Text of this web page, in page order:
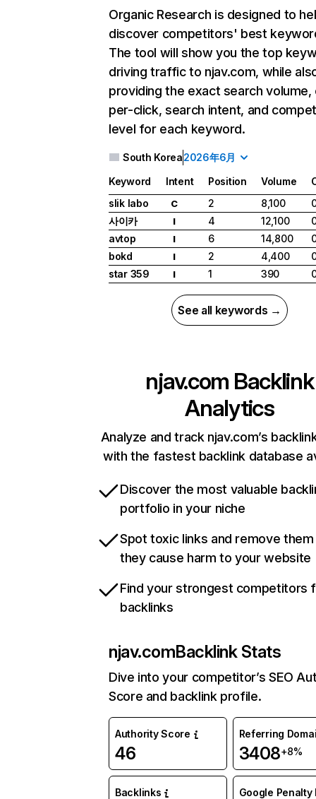
Organic Research is designed to
discover competitors' best
The tool will show you the top
driving traffic to njav.com, while
providing the exact search
per-click, search intent, and
level for each keyword.
South Korea2026年6月
Keyword Intent Position Volume
slik labo
C 2 8,100
사이카
I 4 12,100
avtop
I 6 14,800
bokd
I 2 4,400
star 359
I 1 390
See all keywords →
njav.com Backlink
Analytics
Analyze and track njav.com’s
with the fastest backlink database
Discover the most valuable
portfolio in your niche
Spot toxic links and remove
they cause harm to your website
Find your strongest competitors
backlinks
njav.comBacklink Stats
Dive into your competitor’s SEO
Score and backlink profile.
Authority Score
46
Referring
3408+8%
Backlinks Google Penalty